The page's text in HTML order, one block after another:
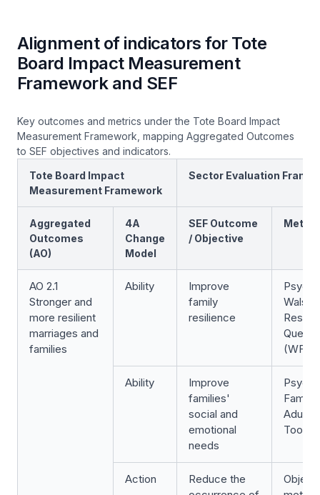
Alignment of indicators for Tote
Board Impact Measurement
Framework and SEF
Key outcomes and metrics under the Tote Board Impact
Measurement Framework, mapping Aggregated Outcomes
to SEF objectives and indicators.
Tote Board Impact
Measurement Framework
Sector Evaluation
Aggregated
Outcomes
(AO)
4A
Change
Model
SEF Outcome
/ Objective
Metric
AO 2.1
Stronger and
more resilient
marriages and
families
Ability
Improve
family
resilience
Walsh
Ability
Improve
families'
social and
emotional
needs
Family
Adult
Tool
Action
Reduce the